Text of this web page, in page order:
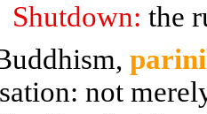
Shutdown:the
not